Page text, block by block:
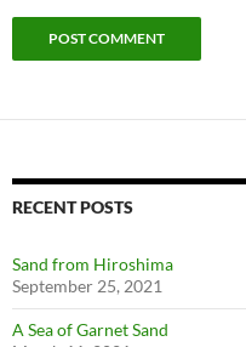
RECENT POSTS
Sand from Hiroshima
September 25, 2021
A Sea of Garnet Sand